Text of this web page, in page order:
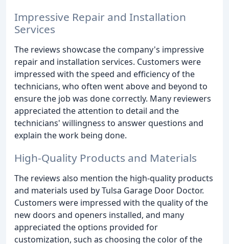
Impressive Repair and Installation
Services
The reviews showcase the company's impressive
repair and installation services. Customers were
impressed with the speed and efficiency of the
technicians, who often went above and beyond to
ensure the job was done correctly. Many reviewers
appreciated the attention to detail and the
technicians' willingness to answer questions and
explain the work being done.
High-Quality Products and Materials
The reviews also mention the high-quality products
and materials used by Tulsa Garage Door Doctor.
Customers were impressed with the quality of the
new doors and openers installed, and many
appreciated the options provided for
customization, such as choosing the color of the